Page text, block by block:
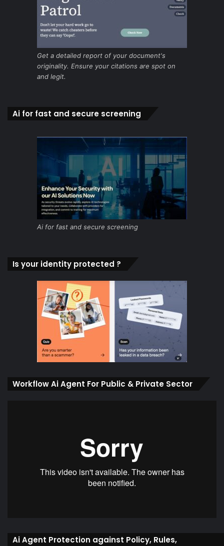
Get a detailed report of your document's
originality. Ensure your citations are spot on
and legit.
Ai for fast and secure screening
Ai for fast and secure screening
Is your identity protected ?
Workflow Ai Agent For Public & Private Sector
Ai Agent Protection against Policy, Rules,